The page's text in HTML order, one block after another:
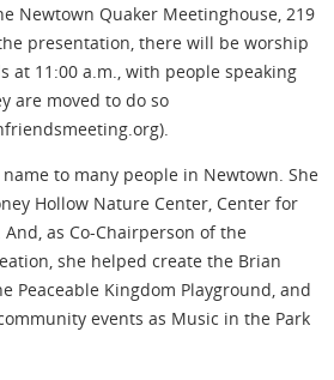
Newtown Quaker Meetinghouse, 219
presentation, there will be worship
at 11:00 a.m., with people speaking
are moved to do so
to many people in Newtown. She
Hollow Nature Center, Center for
as Co-Chairperson of the
she helped create the Brian
Peaceable Kingdom Playground, and
events as Music in the Park